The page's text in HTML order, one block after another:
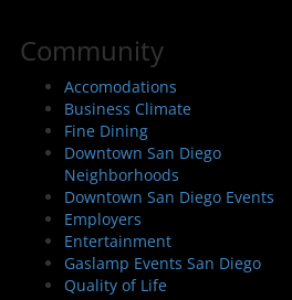
Community
Accomodations
Business Climate
Fine Dining
Downtown San Diego
Neighborhoods
Downtown San Diego Events
Employers
Entertainment
Gaslamp Events San Diego
Quality of Life